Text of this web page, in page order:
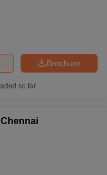
Brochure
so far